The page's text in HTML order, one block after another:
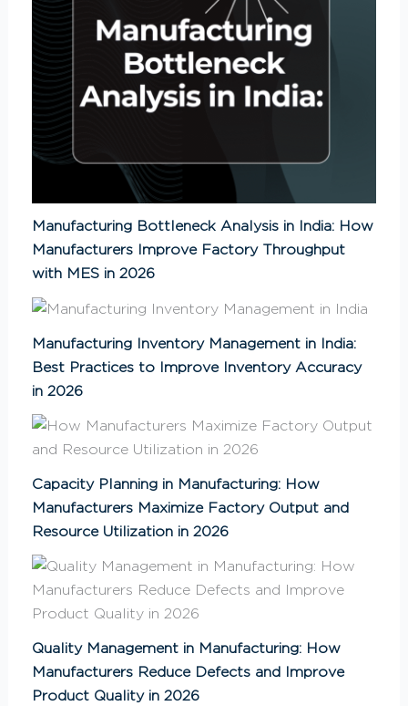
Manufacturing Bottleneck Analysis in India: How
Manufacturers Improve Factory Throughput
with MES in 2026
Manufacturing Inventory Management in India:
Best Practices to Improve Inventory Accuracy
in 2026
Capacity Planning in Manufacturing: How
Manufacturers Maximize Factory Output and
Resource Utilization in 2026
Quality Management in Manufacturing: How
Manufacturers Reduce Defects and Improve
Product Quality in 2026